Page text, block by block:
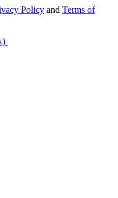
Policy and Terms of